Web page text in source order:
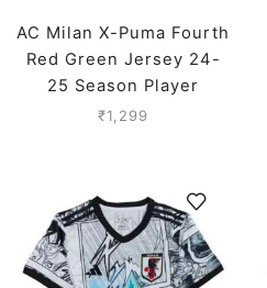
AC Milan X-Puma Fourth
Red Green Jersey 24-
25 Season Player
Version
₹1,299